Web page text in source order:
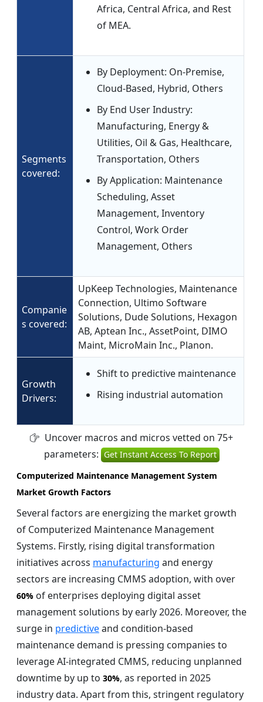
Africa, Central Africa, and Rest
of MEA.
Segments
covered:
By Deployment: On-Premise,
Cloud-Based, Hybrid, Others
By End User Industry:
Manufacturing, Energy &
Utilities, Oil & Gas, Healthcare,
Transportation, Others
By Application: Maintenance
Scheduling, Asset
Management, Inventory
Control, Work Order
Management, Others
Companie
s covered:
UpKeep Technologies, Maintenance
Connection, Ultimo Software
Solutions, Dude Solutions, Hexagon
AB, Aptean Inc., AssetPoint, DIMO
Maint, MicroMain Inc., Planon.
Growth
Drivers:
Shift to predictive maintenance
Rising industrial automation
Uncover macros and micros vetted on 75+
parameters: Get Instant Access To Report
Computerized Maintenance Management System
Market Growth Factors
Several factors are energizing the market growth
of Computerized Maintenance Management
Systems. Firstly, rising digital transformation
initiatives across manufacturing and energy
sectors are increasing CMMS adoption, with over
60% of enterprises deploying digital asset
management solutions by early 2026. Moreover, the
surge in predictiveand condition-based
maintenance demand is pressing companies to
leverage AI-integrated CMMS, reducing unplanned
downtime by up to 30%, as reported in 2025
industry data. Apart from this, stringent regulatory